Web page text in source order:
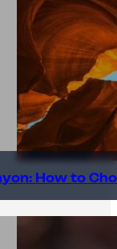
How to